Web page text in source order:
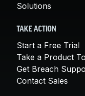
Solutions
TAKE ACTION
Start a Free Trial
Take a Product
Get Breach
Contact Sales